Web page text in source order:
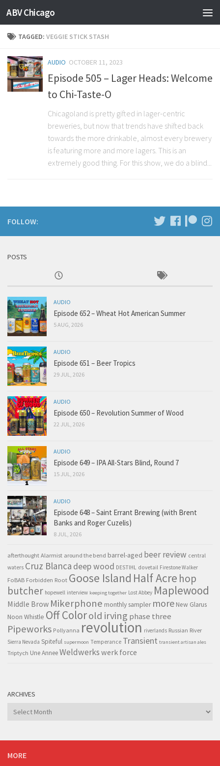
ABV Chicago
TAGGED: VEGGIE STICK STASH
AUDIO OCTOBER 11, 2023
Episode 505 – Lager Heads: Welcome
to Chi-Taste-O
Chicagoland is pretty gifted in lager-centric
breweries, but now that trends have shifted back
towards the more drinkable, almost every brewery
is featuring more and more lagers. This is an
extremely good thing. For this show, we do a blind...
FOLLOW:
POSTS
AUDIO
Episode 652 – Wheat Hot American Summer
5 AUG, 2026
AUDIO
Episode 651 – Beer Tropics
29 JUL, 2026
AUDIO
Episode 650 – Revolution Summer of Wood
22 JUL, 2026
AUDIO
Episode 649 – IPA All-Stars Blind, Round 7
15 JUL, 2026
AUDIO
Episode 648 – Saint Errant Brewing (with Brent
Banks and Roger Cuzelis)
8 JUL, 2026
afterthought Alarmist around the bend barrel-aged beer review central
waters Cruz Blanca deep wood DESTIHL dovetail Firestone Walker
FoBAB Forbidden Root Goose Island Half Acre hop
butcher hopewell interview keeping together Lost Abbey Maplewood
Middle Brow Mikerphone monthly sampler more New Glarus
Noon Whistle Off Colorold irving phase three
Pipeworks Pollyanna revolution riverlands Russian River
Sierra Nevada Spiteful supermoon Temperance Transient transient artisan ales
Triptych Une AnneeWeldwerks werk force
ARCHIVES
Archives
MORE